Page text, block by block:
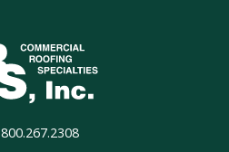
800.267.2308